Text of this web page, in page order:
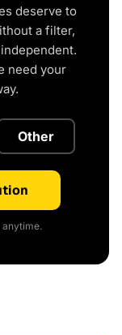
deserve to
a filter,
need your
Other